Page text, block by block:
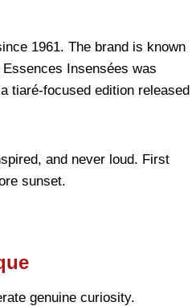
1961. The brand is known
Insensées was
tiaré-focused edition released
and never loud. First
sunset.
genuine curiosity.